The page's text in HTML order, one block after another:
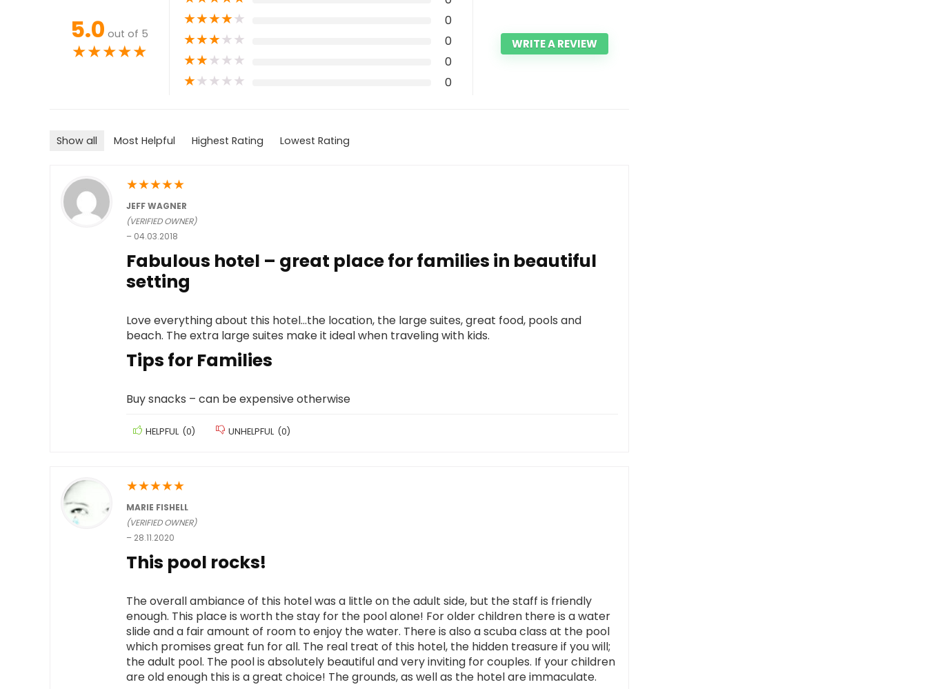
5.0 out of 5
★★★★★
★★★★★ 0
★★★★★ 0
★★★★★ 0
★★★★★ 0
WRITE A REVIEW
Show all Most Helpful Highest Rating Lowest Rating
★★★★★
JEFF WAGNER
(VERIFIED OWNER)
– 04.03.2018
Fabulous hotel – great place for families in beautiful
setting
Love everything about this hotel…the location, the large suites, great food, pools and
beach. The extra large suites make it ideal when traveling with kids.
Tips for Families
Buy snacks – can be expensive otherwise
HELPFUL (0) UNHELPFUL (0)
★★★★★
MARIE FISHELL
(VERIFIED OWNER)
– 28.11.2020
This pool rocks!
The overall ambiance of this hotel was a little on the adult side, but the staff is friendly
enough. This place is worth the stay for the pool alone! For older children there is a water
slide and a fair amount of room to enjoy the water. There is also a scuba class at the pool
which promises great fun for all. The real treat of this hotel, the hidden treasure if you will;
the adult pool. The pool is absolutely beautiful and very inviting for couples. If your children
are old enough this is a great choice! The grounds, as well as the hotel are immaculate.